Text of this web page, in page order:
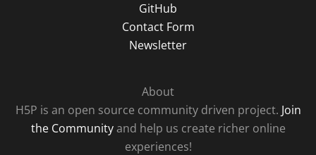
GitHub
Contact Form
Newsletter
About
H5P is an open source community driven project. Join
the Communityand help us create richer online
experiences!